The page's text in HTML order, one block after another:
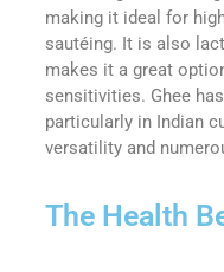
making it ideal for
sautéing. It is also
makes it a great
sensitivities. Ghee
particularly in Indian
versatility and
The Health